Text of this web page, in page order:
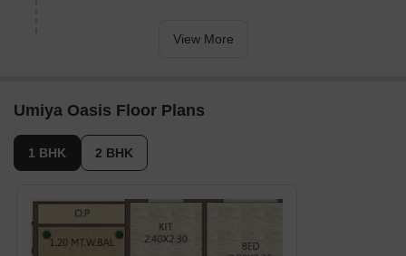
View More
Umiya Oasis Floor Plans
1 BHK 2 BHK